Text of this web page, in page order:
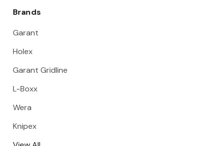
Brands
Garant
Holex
Garant Gridline
L-Boxx
Wera
Knipex